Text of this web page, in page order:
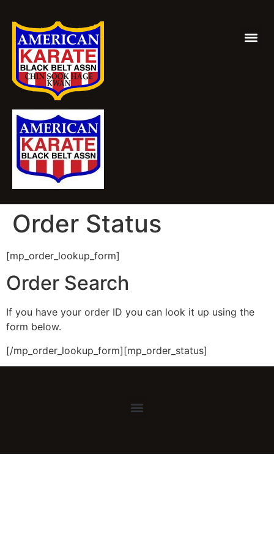
Order Status
[mp_order_lookup_form]
Order Search
If you have your order ID you can look it up using the
form below.
[/mp_order_lookup_form][mp_order_status]